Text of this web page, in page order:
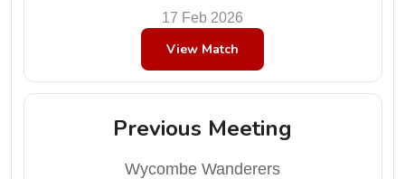
17 Feb 2026
View Match
Previous Meeting
Wycombe Wanderers